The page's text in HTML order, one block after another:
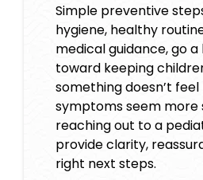
Simple preventive
hygiene, healthy
medical guidance, go a
toward keeping
something doesn’t
symptoms seem more
reaching out to a
provide clarity,
right next steps.